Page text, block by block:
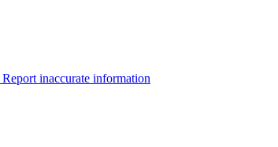
Report inaccurate information